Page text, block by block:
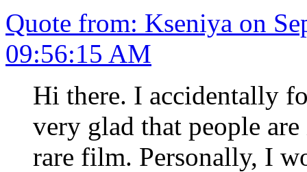
Quote from: Kseniya on
09:56:15 AM
Hi there. I accidentally
very glad that people
rare film. Personally, I